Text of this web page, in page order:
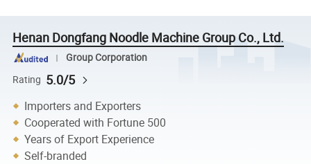
Henan Dongfang Noodle Machine Group Co., Ltd.
Group Corporation
Rating 5.0/5
Importers and Exporters
Cooperated with Fortune 500
Years of Export Experience
Self-branded